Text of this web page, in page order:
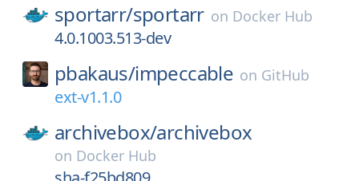
sportarr/sportarr on Docker Hub
4.0.1003.513-dev
pbakaus/impeccable on GitHub
ext-v1.1.0
archivebox/archivebox
on Docker Hub